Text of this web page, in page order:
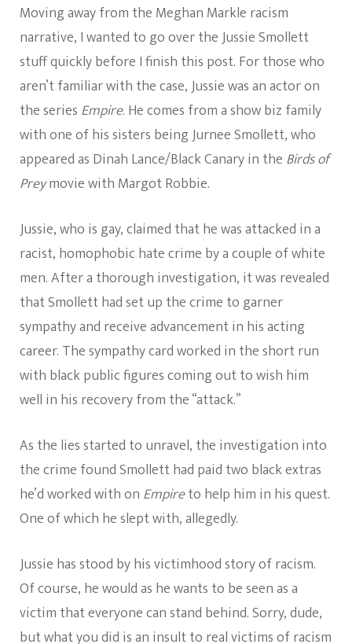
Moving away from the Meghan Markle racism
narrative, I wanted to go over the Jussie Smollett
stuff quickly before I finish this post. For those who
aren’t familiar with the case, Jussie was an actor on
the series Empire. He comes from a show biz family
with one of his sisters being Jurnee Smollett, who
appeared as Dinah Lance/Black Canary in the Birds of
Preymovie with Margot Robbie.
Jussie, who is gay, claimed that he was attacked in a
racist, homophobic hate crime by a couple of white
men. After a thorough investigation, it was revealed
that Smollett had set up the crime to garner
sympathy and receive advancement in his acting
career. The sympathy card worked in the short run
with black public figures coming out to wish him
well in his recovery from the “attack.”
As the lies started to unravel, the investigation into
the crime found Smollett had paid two black extras
he’d worked with on Empireto help him in his quest.
One of which he slept with, allegedly.
Jussie has stood by his victimhood story of racism.
Of course, he would as he wants to be seen as a
victim that everyone can stand behind. Sorry, dude,
but what you did is an insult to real victims of racism